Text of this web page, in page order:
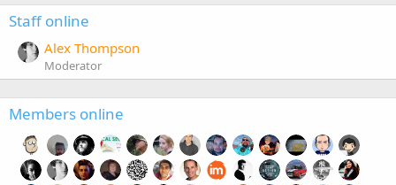
Staff online
Alex Thompson
Moderator
Members online